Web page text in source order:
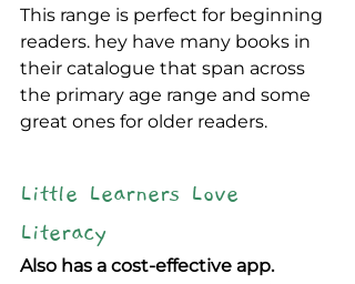
This range is perfect for beginning
readers. hey have many books in
their catalogue that span across
the primary age range and some
great ones for older readers.
Little Learners Love
Literacy
Also has a cost-effective app.